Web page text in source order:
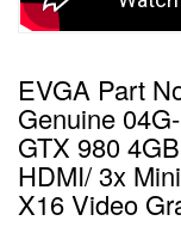
EVGA Part
Genuine
GTX 980
HDMI/ 3x
X16 Video